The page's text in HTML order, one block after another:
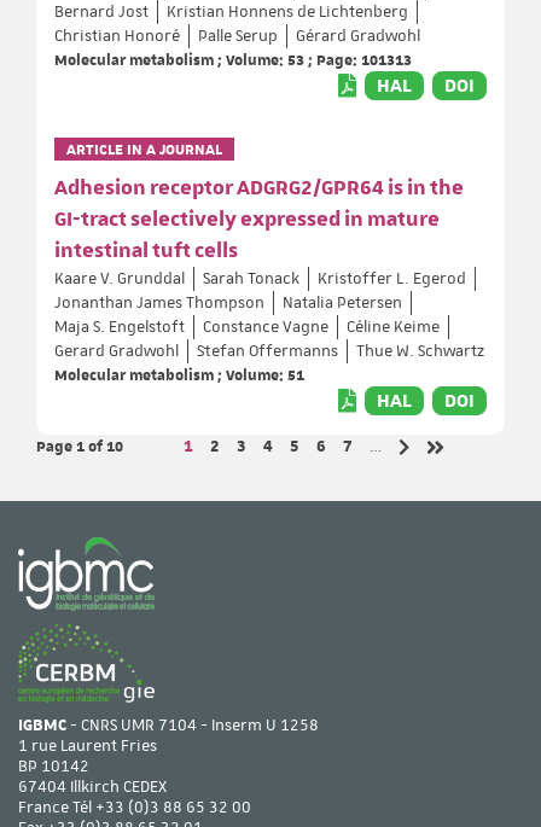
Bernard Jost
Kristian Honnens de Lichtenberg
Christian Honoré
Palle Serup
Gérard Gradwohl
Molecular metabolism ; Volume: 53 ; Page: 101313
HAL DOI
ARTICLE IN A JOURNAL
Adhesion receptor ADGRG2/GPR64 is in the
GI-tract selectively expressed in mature
intestinal tuft cells
Kaare V. Grunddal Sarah Tonack
Kristoffer L. Egerod
Jonanthan James Thompson
Natalia Petersen
Maja S. Engelstoft
Constance Vagne
Céline Keime
Gerard Gradwohl
Stefan Offermanns
Thue W. Schwartz
Molecular metabolism ; Volume: 51
HAL DOI
Page 1of 10 Page
1 Page
2 Page
3 Page
4 Page
5 Page
6 Page
7
…
IGBMC- CNRS UMR 7104 - Inserm U 1258
1 rue Laurent Fries
BP 10142
67404 Illkirch CEDEX
France Tél +33 (0)3 88 65 32 00